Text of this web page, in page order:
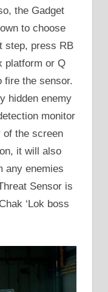
the Gadget
to choose
step, press RB
platform or Q
fire the sensor.
hidden enemy
monitor
of the screen
it will also
any enemies
Sensor is
‘Lok boss